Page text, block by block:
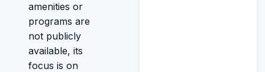
amenities or
programs are
not publicly
available, its
focus is on